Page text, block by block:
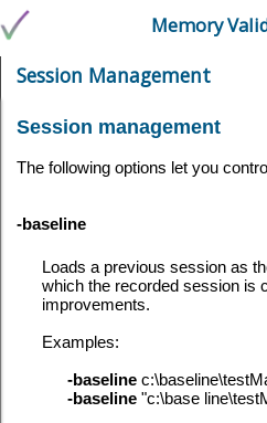
Memory
Session Management
Session management
The following options let you
-baseline
Loads a previous session as
which the recorded session is
improvements.
Examples:
-baseline
-baseline"c:\base